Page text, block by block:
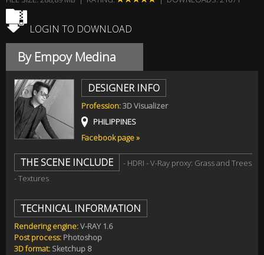
LOGIN TO DOWNLOAD
By Empoy Medina
DESIGNER INFO
Profession:3D Visualizer
PHILIPPINES
Facebook page »
THE SCENE INCLUDE
- HDRI - V-Ray proxy: Grass and Trees
- Textures
TECHNICAL INFORMATION
Rendering engine:V-RAY 1.6
Post process: Photoshop
3D format: Sketchup 8